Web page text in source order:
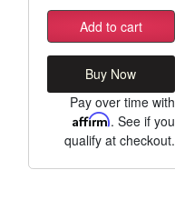
Add to cart
Buy Now
Pay over time with
Affirm. See if you
qualify at checkout.